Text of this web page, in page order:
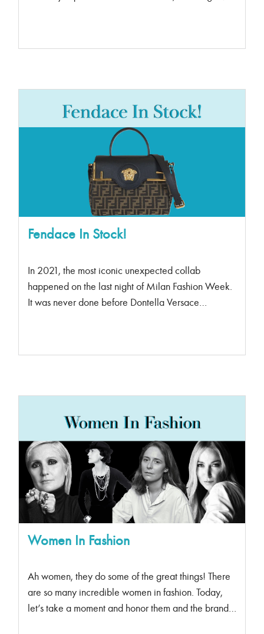
Fendace In Stock!
In 2021, the most iconic unexpected collab
happened on the last night of Milan Fashion Week.
It was never done before Dontella Versace
Women In Fashion
Ah women, they do some of the great things! There
are so many incredible women in fashion. Today,
let’s take a moment and honor them and the brands